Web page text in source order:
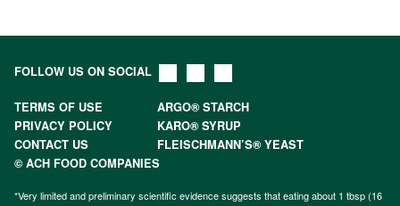
FOLLOW US ON SOCIAL
TERMS OF USE
ARGO® STARCH
PRIVACY POLICY
KARO® SYRUP
CONTACT US
FLEISCHMANN’S® YEAST
© ACH FOOD COMPANIES
*Very limited and preliminary scientific evidence suggests that eating about 1 tbsp (16